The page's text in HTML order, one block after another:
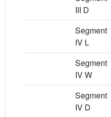
III D
Segment
IV L
Segment
IV W
Segment
IV D